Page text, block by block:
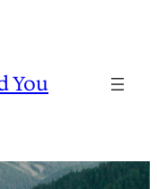
You